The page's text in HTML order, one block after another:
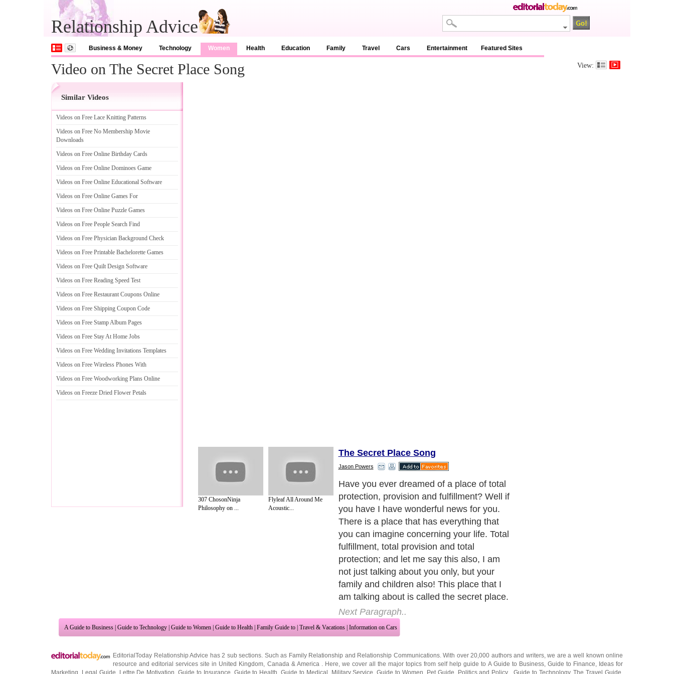
Relationship Advice
Business & Money Technology Women Health Education Family Travel Cars Entertainment Featured Sites
Video on The Secret Place Song View:
Similar Videos
Videos on Free Lace Knitting Patterns
Videos on Free No Membership Movie
Downloads
Videos on Free Online Birthday Cards
Videos on Free Online Dominoes Game
Videos on Free Online Educational Software
Videos on Free Online Games For
Videos on Free Online Puzzle Games
Videos on Free People Search Find
Videos on Free Physician Background Check
Videos on Free Printable Bachelorette Games
Videos on Free Quilt Design Software
Videos on Free Reading Speed Test
Videos on Free Restaurant Coupons Online
Videos on Free Shipping Coupon Code
Videos on Free Stamp Album Pages
Videos on Free Stay At Home Jobs
Videos on Free Wedding Invitations Templates
Videos on Free Wireless Phones With
Videos on Free Woodworking Plans Online
Videos on Freeze Dried Flower Petals
307 ChosonNinja
Philosophy on ...
Flyleaf All Around Me
Acoustic...
The Secret Place Song
Jason Powers
Have you ever dreamed of a place of total
protection, provision and fulfillment? Well if
you have I have wonderful news for you.
There is a place that has everything that
you can imagine concerning your life. Total
fulfillment, total provision and total
protection; and let me say this also, I am
not just talking about you only, but your
family and children also! This place that I
am talking about is called the secret place.
Next Paragraph..
A Guide to Business | Guide to Technology | Guide to Women | Guide to Health | Family Guide to | Travel & Vacations | Information on Cars
EditorialToday Relationship Advice has 2 sub sections. Such as Family Relationship and Relationship Communications. With over 20,000 authors and writers, we are a well known online
resource and editorial services site in United Kingdom Canada & America . Here, we cover all the major topics from self help guide to A Guide to Business, Guide to Finance
Ideas for
Marketing
Legal Guide Lettre De Motivation ,Guide to Insurance Guide to Health ,Guide to Medical Military Service ,Guide to Women Pet Guide Politics and Policy Guide to Technology,The Travel Guide